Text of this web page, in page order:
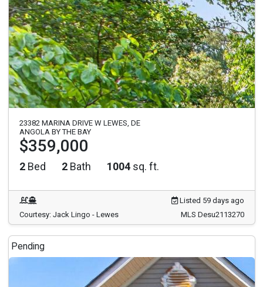
23382 MARINA DRIVE W LEWES, DE
ANGOLA BY THE BAY
$359,000
2 Bed 2 Bath 1004 sq. ft.
Listed 59 days ago
Courtesy: Jack Lingo - Lewes
MLS Desu2113270
Pending